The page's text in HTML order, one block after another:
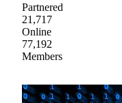
Partnered
21,717
Online
77,192
Members